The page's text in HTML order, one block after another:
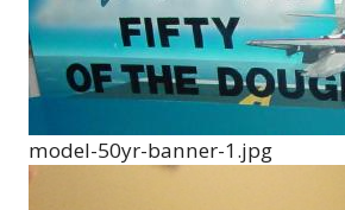
model-50yr-banner-1.jpg